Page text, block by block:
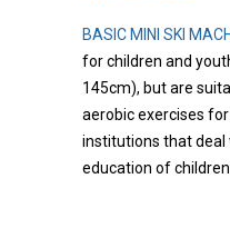
BASIC MINI SKI
for children and
145cm), but are
aerobic exercises
institutions that deal
education of